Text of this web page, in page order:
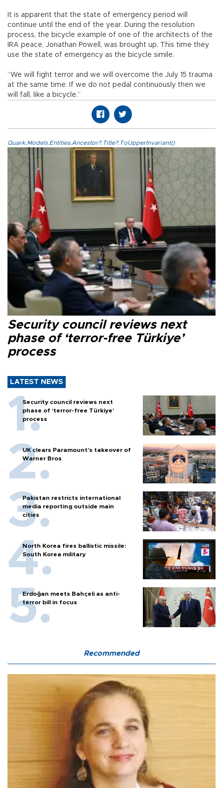
It is apparent that the state of emergency period will
continue until the end of the year. During the resolution
process, the bicycle example of one of the architects of the
IRA peace, Jonathan Powell, was brought up. This time they
use the state of emergency as the bicycle simile.
“We will fight terror and we will overcome the July 15 trauma
at the same time. If we do not pedal continuously then we
will fall, like a bicycle.”
Quark.Models.Entities.Ancestor?.Title?.ToUpperInvariant()
Security council reviews next
phase of ‘terror-free Türkiye’
process
LATEST NEWS
Security council reviews next
phase of ‘terror-free Türkiye’
process
UK clears Paramount's takeover of
Warner Bros
Pakistan restricts international
media reporting outside main
cities
North Korea fires ballistic missile:
South Korea military
Erdoğan meets Bahçeli as anti-
terror bill in focus
Recommended